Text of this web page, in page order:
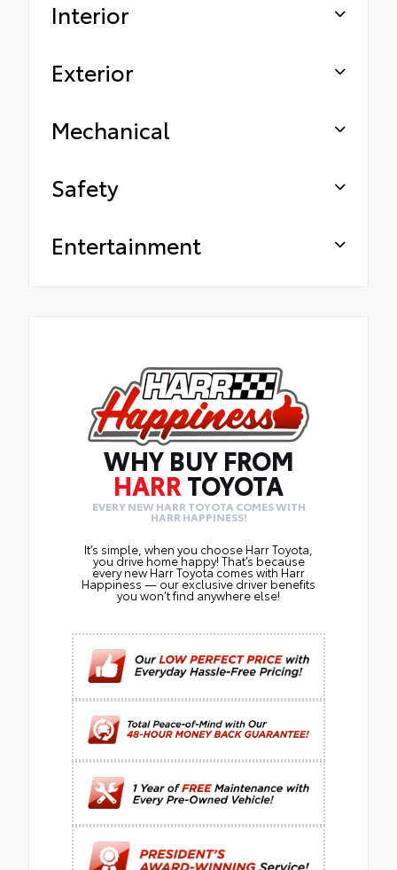
Interior
Exterior
Mechanical
Safety
Entertainment
WHY BUY FROM
HARR TOYOTA
EVERY NEW HARR TOYOTA COMES WITH
HARR HAPPINESS!
It’s simple, when you choose Harr Toyota,
you drive home happy! That’s because
every new Harr Toyota comes with Harr
Happiness — our exclusive driver benefits
you won’t find anywhere else!